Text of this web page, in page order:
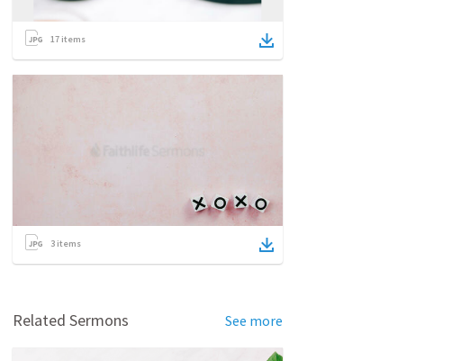
17 items
3 items
Related Sermons See more